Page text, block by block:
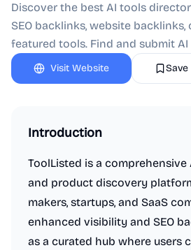
Discover the best AI tools
SEO backlinks, website backlinks,
featured tools. Find and submit
Visit Website Save
Introduction
ToolListed is a
and product discovery
makers, startups, and SaaS
enhanced visibility and SEO
as a curated hub where users